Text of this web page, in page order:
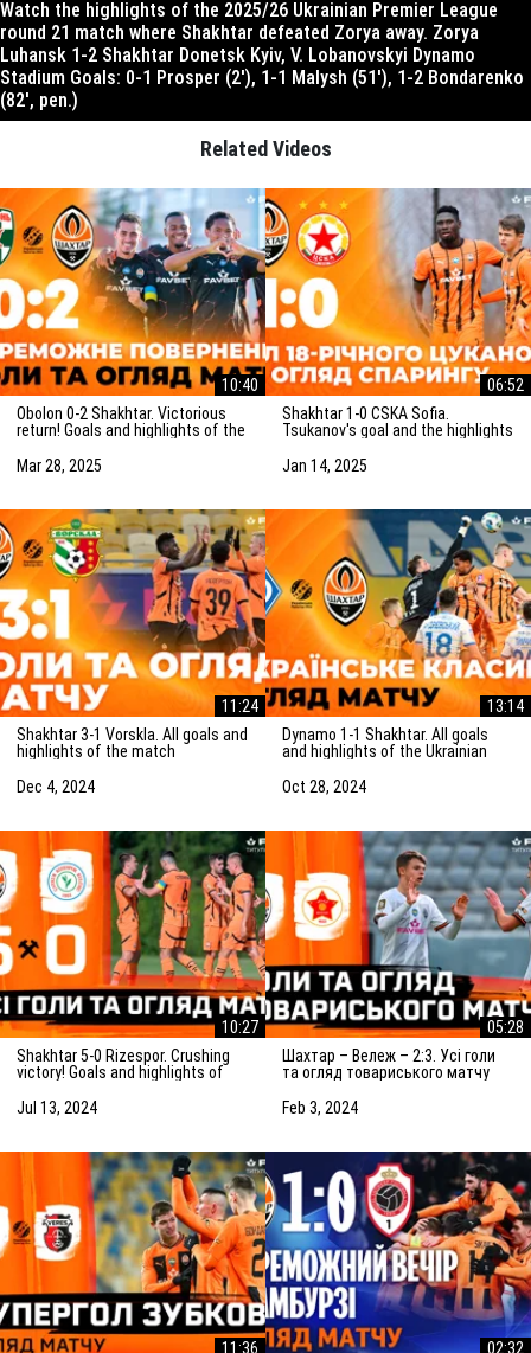
Watch the highlights of the 2025/26 Ukrainian Premier League
round 21 match where Shakhtar defeated Zorya away. Zorya
Luhansk 1-2 Shakhtar Donetsk Kyiv, V. Lobanovskyi Dynamo
Stadium Goals: 0-1 Prosper (2′), 1-1 Malysh (51′), 1-2 Bondarenko
(82′, pen.)
Related Videos
10:40
Obolon 0-2 Shakhtar. Victorious
return! Goals and highlights of the
Mar 28, 2025
06:52
Shakhtar 1-0 CSKA Sofia.
Tsukanov's goal and the highlights
(15/01/2025)
Jan 14, 2025
11:24
Shakhtar 3-1 Vorskla. All goals and
highlights of the match
Dec 4, 2024
13:14
Dynamo 1-1 Shakhtar. All goals
and highlights of the Ukrainian
Oct 28, 2024
10:27
Shakhtar 5-0 Rizespor. Crushing
victory! Goals and highlights of
Jul 13, 2024
05:28
Шахтар – Вележ – 2:3. Усі голи
та огляд товариського матчу
Feb 3, 2024
11:36
02:32